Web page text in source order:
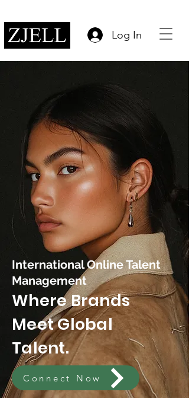
Log In
International Online Talent
Management
Where Brands
Meet Global
Talent.
Connect Now